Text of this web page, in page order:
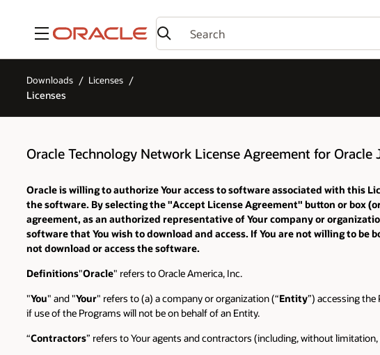
Menu
Downloads Licenses
Licenses
Oracle Technology Network License Agreement for Oracle
Oracle is willing to authorize Your access to software associated with this
the software. By selecting the "Accept License Agreement" button or box
agreement, as an authorized representative of Your company or
software that You wish to download and access. If You are not willing to
not download or access the software.
Definitions"Oracle" refers to Oracle America, Inc.
"You" and "Your" refers to (a) a company or organization (“Entity”) accessing
if use of the Programs will not be on behalf of an Entity.
“Contractors” refers to Your agents and contractors (including, without